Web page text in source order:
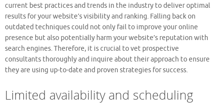
current best practices and trends in the industry to deliver optimal
results for your website’s visibility and ranking. Falling back on
outdated techniques could not only fail to improve your online
presence but also potentially harm your website’s reputation with
search engines. Therefore, it is crucial to vet prospective
consultants thoroughly and inquire about their approach to ensure
they are using up-to-date and proven strategies for success.
Limited availability and scheduling